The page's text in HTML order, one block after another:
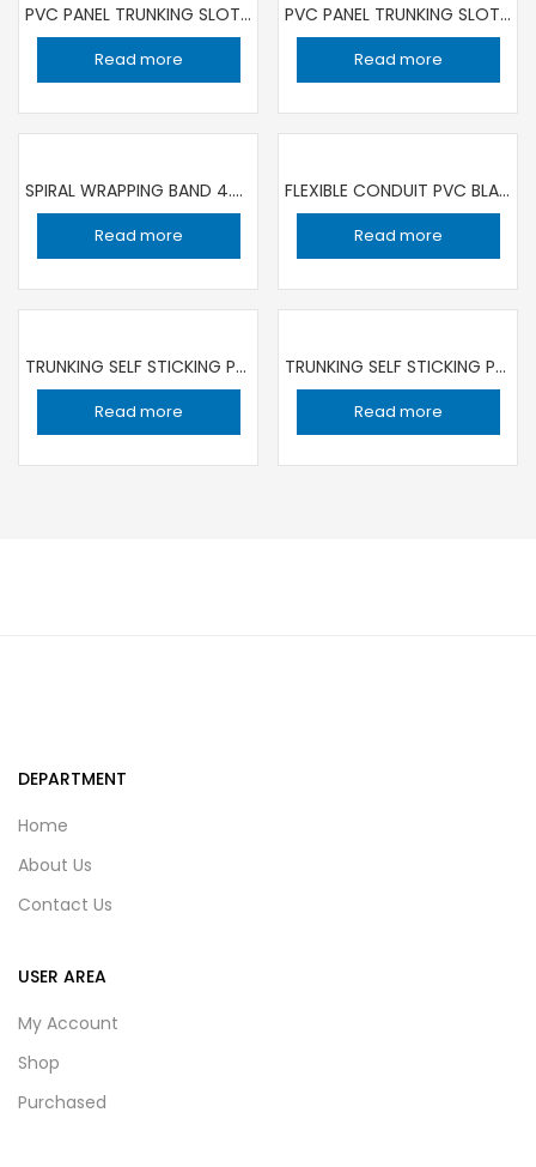
PVC PANEL TRUNKING SLOTTED 25X60 BANDEX
Read more
PVC PANEL TRUNKING SLOTTED 40X40 BANDEX
Read more
SPIRAL WRAPPING BAND 4.5MM WHITE 10 MT ROLL | SET OF 2 ROLL
Read more
FLEXIBLE CONDUIT PVC BLACK 25MM /25 MT ROLL PRECISION
Read more
TRUNKING SELF STICKING PVC 25MMX16MM PRECISION | SET OF 5 LENGTH
Read more
TRUNKING SELF STICKING PVC 38MMX25MM / SET OF 5 LENGTH PRECISION
Read more
DEPARTMENT
Home
About Us
Contact Us
USER AREA
My Account
Shop
Purchased